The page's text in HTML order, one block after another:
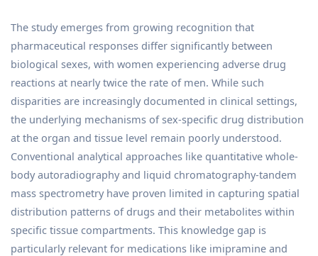
The study emerges from growing recognition that
pharmaceutical responses differ significantly between
biological sexes, with women experiencing adverse drug
reactions at nearly twice the rate of men. While such
disparities are increasingly documented in clinical settings,
the underlying mechanisms of sex-specific drug distribution
at the organ and tissue level remain poorly understood.
Conventional analytical approaches like quantitative whole-
body autoradiography and liquid chromatography-tandem
mass spectrometry have proven limited in capturing spatial
distribution patterns of drugs and their metabolites within
specific tissue compartments. This knowledge gap is
particularly relevant for medications like imipramine and